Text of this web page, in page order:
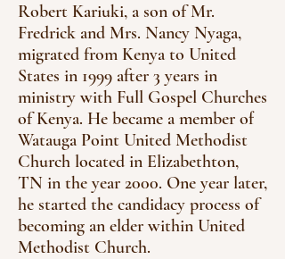
Robert Kariuki, a son of Mr.
Fredrick and Mrs. Nancy Nyaga,
migrated from Kenya to United
States in 1999 after 3 years in
ministry with Full Gospel Churches
of Kenya. He became a member of
Watauga Point United Methodist
Church located in Elizabethton,
TN in the year 2000. One year later,
he started the candidacy process of
becoming an elder within United
Methodist Church.